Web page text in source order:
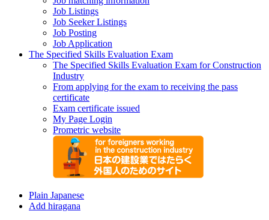
Job Listings
Job Seeker Listings
Job Posting
Job Application
The Specified Skills Evaluation Exam
The Specified Skills Evaluation Exam for Construction
Industry
From applying for the exam to receiving the pass
certificate
Exam certificate issued
My Page Login
Prometric website
Plain Japanese
Add hiragana